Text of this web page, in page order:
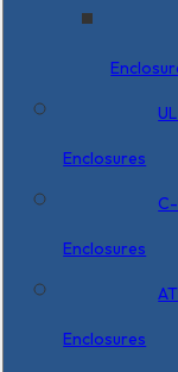
Enclosures
Enclosures
Enclosures